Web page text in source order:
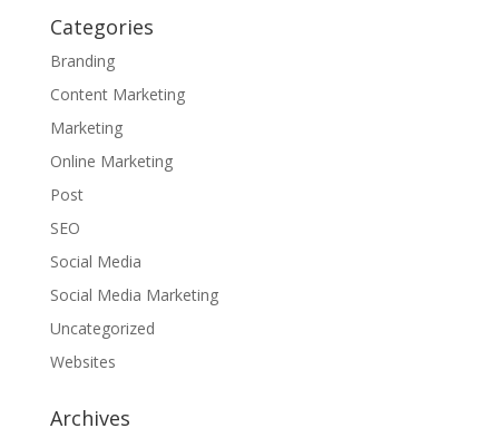
Categories
Branding
Content Marketing
Marketing
Online Marketing
Post
SEO
Social Media
Social Media Marketing
Uncategorized
Websites
Archives